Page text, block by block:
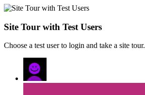
Site Tour with Test Users
Choose a test user to login and take a site tour.